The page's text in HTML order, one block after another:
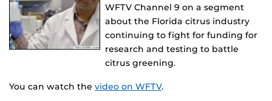
WFTV Channel 9 on a segment
about the Florida citrus industry
continuing to fight for funding for
research and testing to battle
citrus greening.
You can watch the video on WFTV.